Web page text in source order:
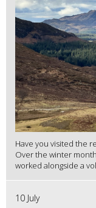
Have you visited the
Over the winter
worked alongside a
10 July